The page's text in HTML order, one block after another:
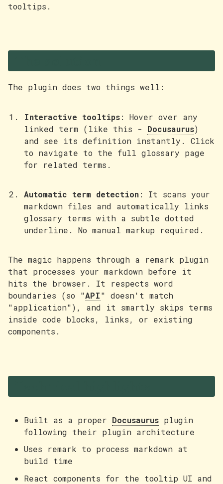
tooltips.
The solution
The plugin does two things well:
Interactive tooltips: Hover over any
linked term (like this - Docusaurus)
and see its definition instantly. Click
to navigate to the full glossary page
for related terms.
Automatic term detection: It scans your
markdown files and automatically links
glossary terms with a subtle dotted
underline. No manual markup required.
The magic happens through a remark plugin
that processes your markdown before it
hits the browser. It respects word
boundaries (so "API" doesn't match
"application"), and it smartly skips terms
inside code blocks, links, or existing
components.
Technical highlights
Built as a proper Docusaurus plugin
following their plugin architecture
Uses remark to process markdown at
build time
React components for the tooltip UI and